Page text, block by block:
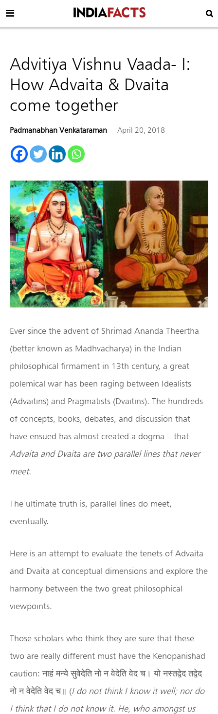
Advitiya Vishnu Vaada- I:
How Advaita & Dvaita
come together
Padmanabhan Venkataraman April 20, 2018
Ever since the advent of Shrimad Ananda Theertha
(better known as Madhvacharya) in the Indian
philosophical firmament in 13th century, a great
polemical war has been raging between Idealists
(Advaitins) and Pragmatists (Dvaitins). The hundreds
of concepts, books, debates, and discussion that
have ensued has almost created a dogma – that
Advaita and Dvaita are two parallel lines that never
meet.
The ultimate truth is, parallel lines do meet,
eventually.
Here is an attempt to evaluate the tenets of Advaita
and Dvaita at conceptual dimensions and explore the
harmony between the two great philosophical
viewpoints.
Those scholars who think they are sure that these
two are really different must have the Kenopanishad
caution: नाहं मन्ये सुवेदेति नो न वेदेति वेद च। यो नस्तद्वेद तद्वेद
नो न वेदेति वेद च॥ (I do not think I know it well; nor do
I think that I do not know it. He, who amongst us